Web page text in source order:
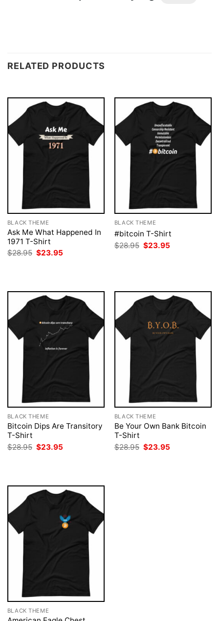
RELATED PRODUCTS
BLACK THEME
Ask Me What Happened In
1971 T-Shirt
$28.95 Original
price
$23.95
BLACK THEME
#bitcoin T-Shirt
$28.95 Original
price
$23.95
BLACK THEME
Bitcoin Dips Are Transitory
T-Shirt
$28.95 Original
price
$23.95
BLACK THEME
Be Your Own Bank Bitcoin
T-Shirt
$28.95 Original
price
$23.95
BLACK THEME